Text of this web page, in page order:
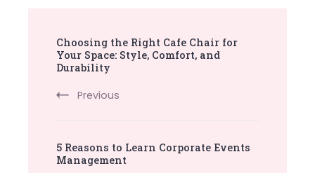
Navigation
Choosing the Right Cafe Chair for
Your Space: Style, Comfort, and
Durability
Previous
5 Reasons to Learn Corporate Events
Management